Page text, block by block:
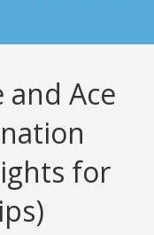
Ace
for